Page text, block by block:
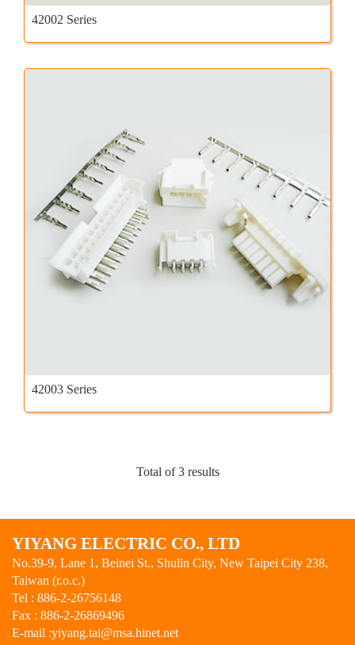
42002 Series
42003 Series
Total of 3 results
YIYANG ELECTRIC CO., LTD
No.39-9, Lane 1, Beinei St., Shulin City, New Taipei City 238,
Taiwan (r.o.c.)
Tel : 886-2-26756148
Fax : 886-2-26869496
E-mail :yiyang.tai@msa.hinet.net